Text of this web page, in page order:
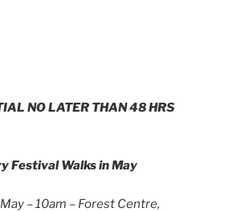
NO LATER THAN 48 HRS
Festival Walks in May
– 10am – Forest Centre,